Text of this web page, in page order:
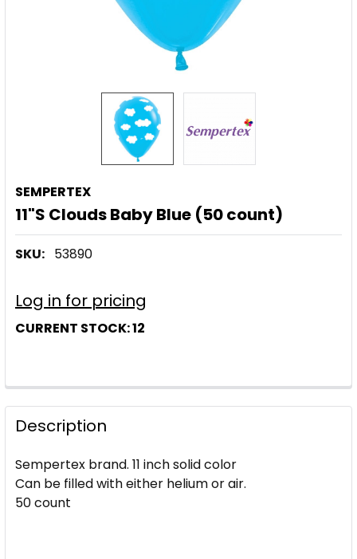
SEMPERTEX
11"S Clouds Baby Blue (50 count)
SKU: 53890
Log in for pricing
CURRENT STOCK:12
Description
Sempertex brand. 11 inch solid color
Can be filled with either helium or air.
50 count